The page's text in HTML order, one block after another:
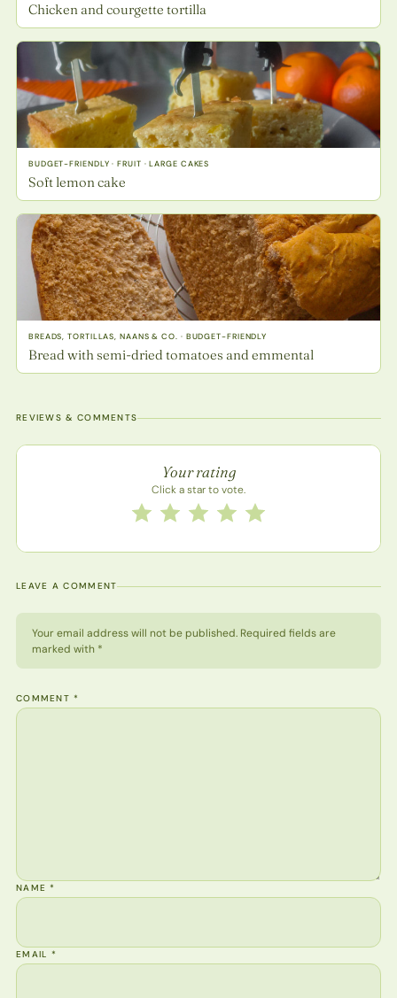
Chicken and courgette tortilla
BUDGET-FRIENDLY · FRUIT · LARGE CAKES
Soft lemon cake
BREADS, TORTILLAS, NAANS & CO. · BUDGET-FRIENDLY
Bread with semi-dried tomatoes and emmental
REVIEWS & COMMENTS
Recipe rating
Your rating
Click a star to vote.
Rate this recipe from 1 to 5 stars
5 stars
4 stars
3 stars
2 stars
1 star
LEAVE A COMMENT
Your email address will not be published. Required fields are
marked with *
COMMENT*
NAME*
EMAIL *